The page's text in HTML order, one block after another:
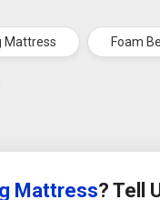
Mattress Foam
Mattress? Tell